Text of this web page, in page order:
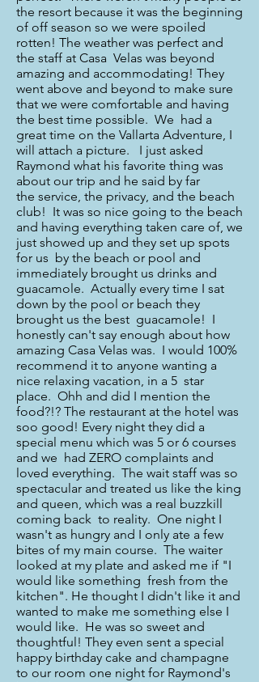
the resort because it was the beginning
of off season so we were spoiled
rotten! The weather was perfect and
the staff at Casa Velas was beyond
amazing and accommodating! They
went above and beyond to make sure
that we were comfortable and having
the best time possible. We had a
great time on the Vallarta Adventure, I
will attach a picture. I just asked
Raymond what his favorite thing was
about our trip and he said by far
the service, the privacy, and the beach
club! It was so nice going to the beach
and having everything taken care of, we
just showed up and they set up spots
for us by the beach or pool and
immediately brought us drinks and
guacamole. Actually every time I sat
down by the pool or beach they
brought us the best guacamole! I
honestly can't say enough about how
amazing Casa Velas was. I would 100%
recommend it to anyone wanting a
nice relaxing vacation, in a 5 star
place. Ohh and did I mention the
food?!? The restaurant at the hotel was
soo good! Every night they did a
special menu which was 5 or 6 courses
and we had ZERO complaints and
loved everything. The wait staff was so
spectacular and treated us like the king
and queen, which was a real buzzkill
coming back to reality. One night I
wasn't as hungry and I only ate a few
bites of my main course. The waiter
looked at my plate and asked me if "I
would like something fresh from the
kitchen". He thought I didn't like it and
wanted to make me something else I
would like. He was so sweet and
thoughtful! They even sent a special
happy birthday cake and champagne
to our room one night for Raymond's